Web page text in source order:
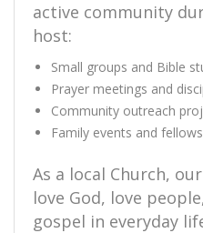
active community
host:
Small groups and Bible
Prayer meetings and
Community outreach
Family events and
As a local Church,
love God, love
gospel in everyday